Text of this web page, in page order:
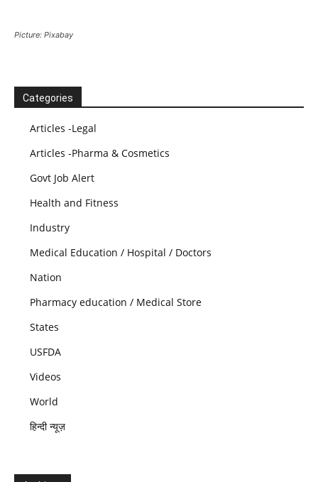
Picture: Pixabay
Categories
Articles -Legal
Articles -Pharma & Cosmetics
Govt Job Alert
Health and Fitness
Industry
Medical Education / Hospital / Doctors
Nation
Pharmacy education / Medical Store
States
USFDA
Videos
World
हिन्दी न्यूज़